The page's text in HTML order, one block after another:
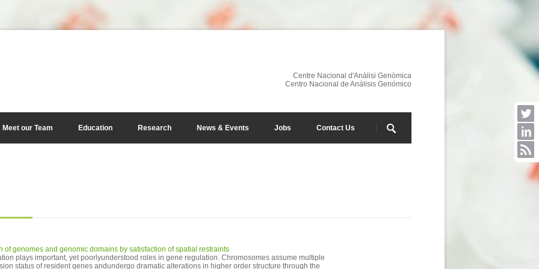
Centre Nacional d'Anàlisi Genòmica
Centro Nacional de Análisis Genómico
Meet our Team Education Research News & Events Jobs Contact Us
of genomes and genomic domains by satisfaction of spatial restraints
plays important, yet poorlyunderstood roles in gene regulation. Chromosomes assume multiple
status of resident genes andundergo dramatic alterations in higher order structure through the